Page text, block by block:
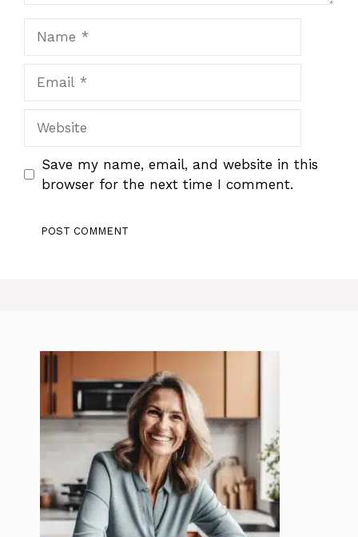
Save my name, email, and website in this
browser for the next time I comment.